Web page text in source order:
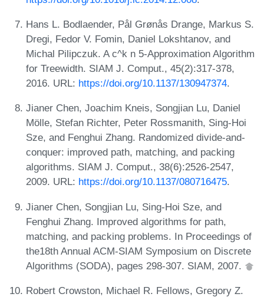
Hans L. Bodlaender, Pål Grønås Drange, Markus S.
Dregi, Fedor V. Fomin, Daniel Lokshtanov, and
Michal Pilipczuk. A c^k n 5-Approximation Algorithm
for Treewidth. SIAM J. Comput., 45(2):317-378,
2016. URL: https://doi.org/10.1137/130947374.
Jianer Chen, Joachim Kneis, Songjian Lu, Daniel
Mölle, Stefan Richter, Peter Rossmanith, Sing-Hoi
Sze, and Fenghui Zhang. Randomized divide-and-
conquer: improved path, matching, and packing
algorithms. SIAM J. Comput., 38(6):2526-2547,
2009. URL: https://doi.org/10.1137/080716475.
Jianer Chen, Songjian Lu, Sing-Hoi Sze, and
Fenghui Zhang. Improved algorithms for path,
matching, and packing problems. In Proceedings of
the18th Annual ACM-SIAM Symposium on Discrete
Algorithms (SODA), pages 298-307. SIAM, 2007.
Robert Crowston, Michael R. Fellows, Gregory Z.